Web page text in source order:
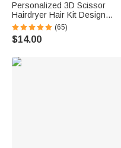
Personalized 3D Scissor
Hairdryer Hair Kit Design
Acrylic Keychain with Name
Birthday Christmas
Appreciation Gift for Hairstylist
(65)
$14.00